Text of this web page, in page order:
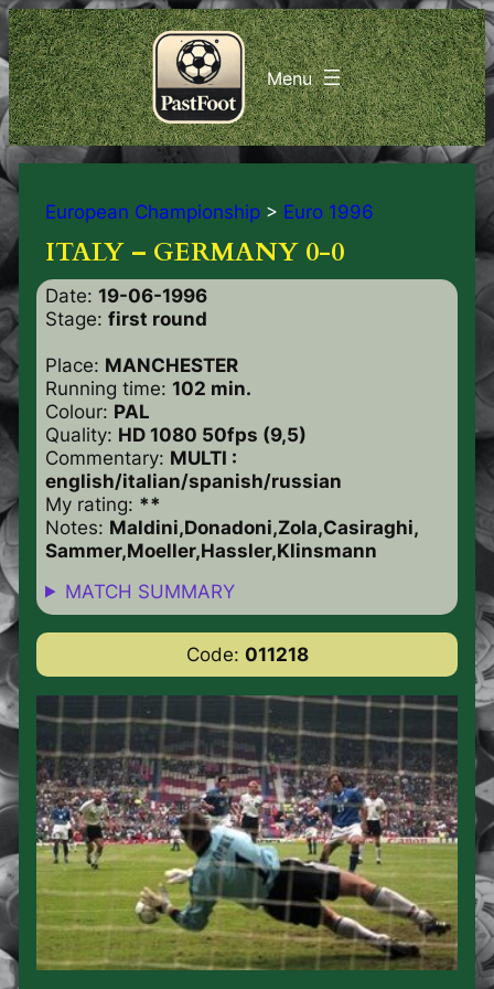
European Championship> Euro 1996
ITALY – GERMANY 0-0
Date: 19-06-1996
Stage: first round
Place: MANCHESTER
Running time: 102 min.
Colour: PAL
Quality: HD 1080 50fps (9,5)
Commentary: MULTI :
english/italian/spanish/russian
My rating: **
Notes: Maldini,Donadoni,Zola,Casiraghi,
Sammer,Moeller,Hassler,Klinsmann
MATCH SUMMARY
Code: 011218